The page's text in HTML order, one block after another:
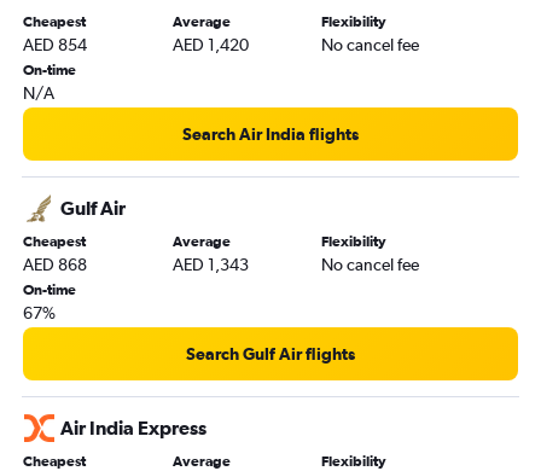
Dubai to Vijayawada flights
Dubai to Leh flights
Dubai to Udaipur flights
Dubai to Kullu flights
Dubai to Port Blair flights
Dubai to Tirupati flights
Dubai to Bhopal flights
Cheapest
AED 854
Average
AED 1,420
Flexibility
No cancel fee
On-time
N/A
Search Air India flights
Gulf Air
Cheapest
AED 868
Average
AED 1,343
Flexibility
No cancel fee
On-time
67%
Search Gulf Air flights
Air India Express
Cheapest Average Flexibility